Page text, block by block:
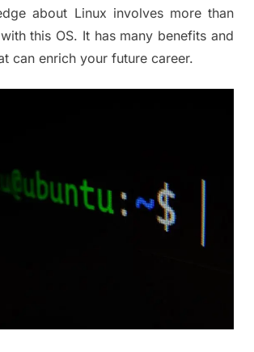
about Linux involves more than
this OS. It has many benefits and
can enrich your future career.